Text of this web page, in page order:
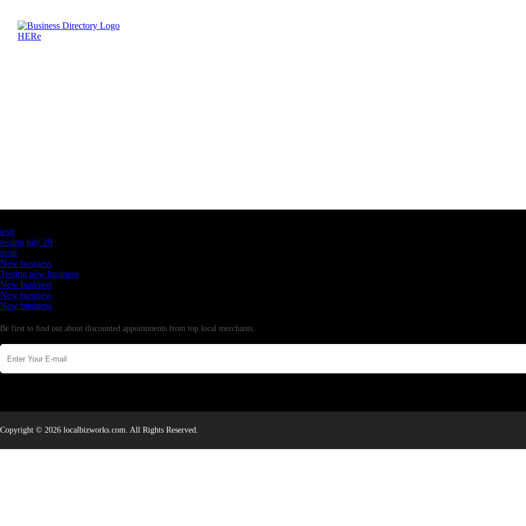
testt
testing july 29
testtt
New business
Testing new business
New business
New business
New business
Be first to find out about discounted appointments from top local merchants.
Copyright © 2026 localbizworks.com. All Rights Reserved.